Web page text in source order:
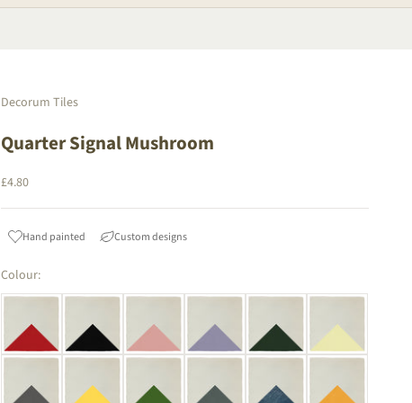
Decorum Tiles
Quarter Signal Mushroom
Sale price
£4.80
Hand painted Custom designs
Colour: